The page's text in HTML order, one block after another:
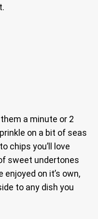
a minute or 2
on a bit of seas
chips you’ll love
sweet undertones
on it’s own,
to any dish you